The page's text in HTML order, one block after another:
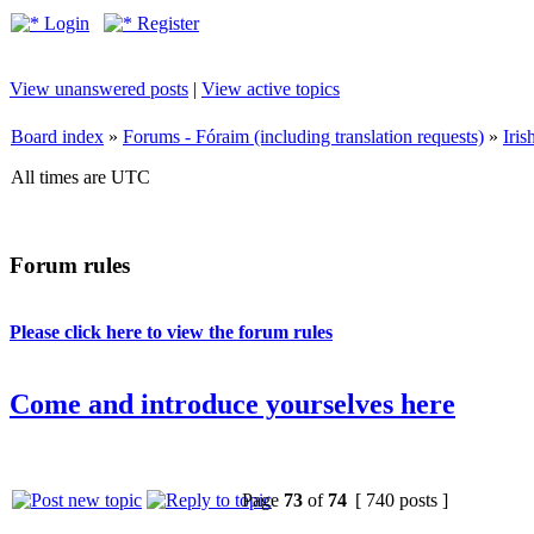
Login Register
View unanswered posts | View active topics
Board index » Forums - Fóraim (including translation requests) »
All times are UTC
Forum rules
Please click here to view the forum rules
Come and introduce yourselves here
Page 73 of 74 [ 740 posts ]